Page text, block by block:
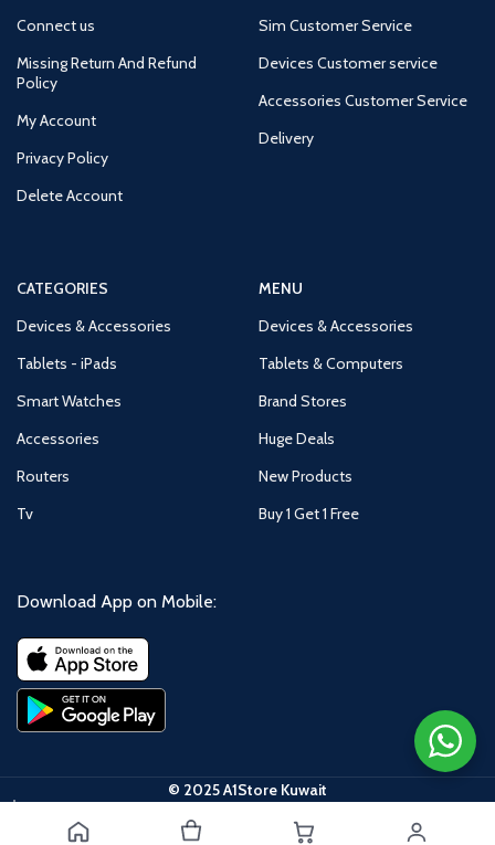
Connect us
Missing Return And Refund
Policy
My Account
Privacy Policy
Delete Account
Sim Customer Service
Devices Customer service
Accessories Customer Service
Delivery
CATEGORIES
Devices & Accessories
Tablets - iPads
Smart Watches
Accessories
Routers
Tv
MENU
Devices & Accessories
Tablets & Computers
Brand Stores
Huge Deals
New Products
Buy 1 Get 1 Free
Download App on Mobile:
© 2025 A1Store Kuwait